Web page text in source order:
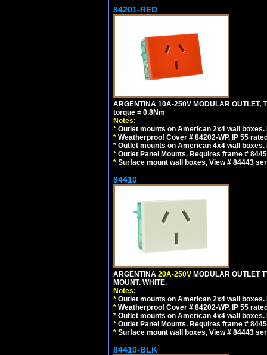
84201-RED
ARGENTINA 10A-250V MODULAR OUTLET,
torque = 0.8Nm
Notes:
* Outlet mounts on American 2x4 wall
* Weatherproof Cover # 84202-WP, IP 55
* Outlet mounts on American 4x4 wall
* Outlet Panel Mounts. Requires frame #
* Surface mount wall boxes, View # 84443
84410
ARGENTINA 20A-250V MODULAR OUTLET
MOUNT. WHITE.
Notes:
* Outlet mounts on American 2x4 wall
* Weatherproof Cover # 84202-WP, IP 55
* Outlet mounts on American 4x4 wall
* Outlet Panel Mounts. Requires frame #
* Surface mount wall boxes, View # 84443
84410-BLK